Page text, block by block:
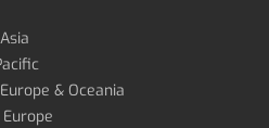
& Oceania